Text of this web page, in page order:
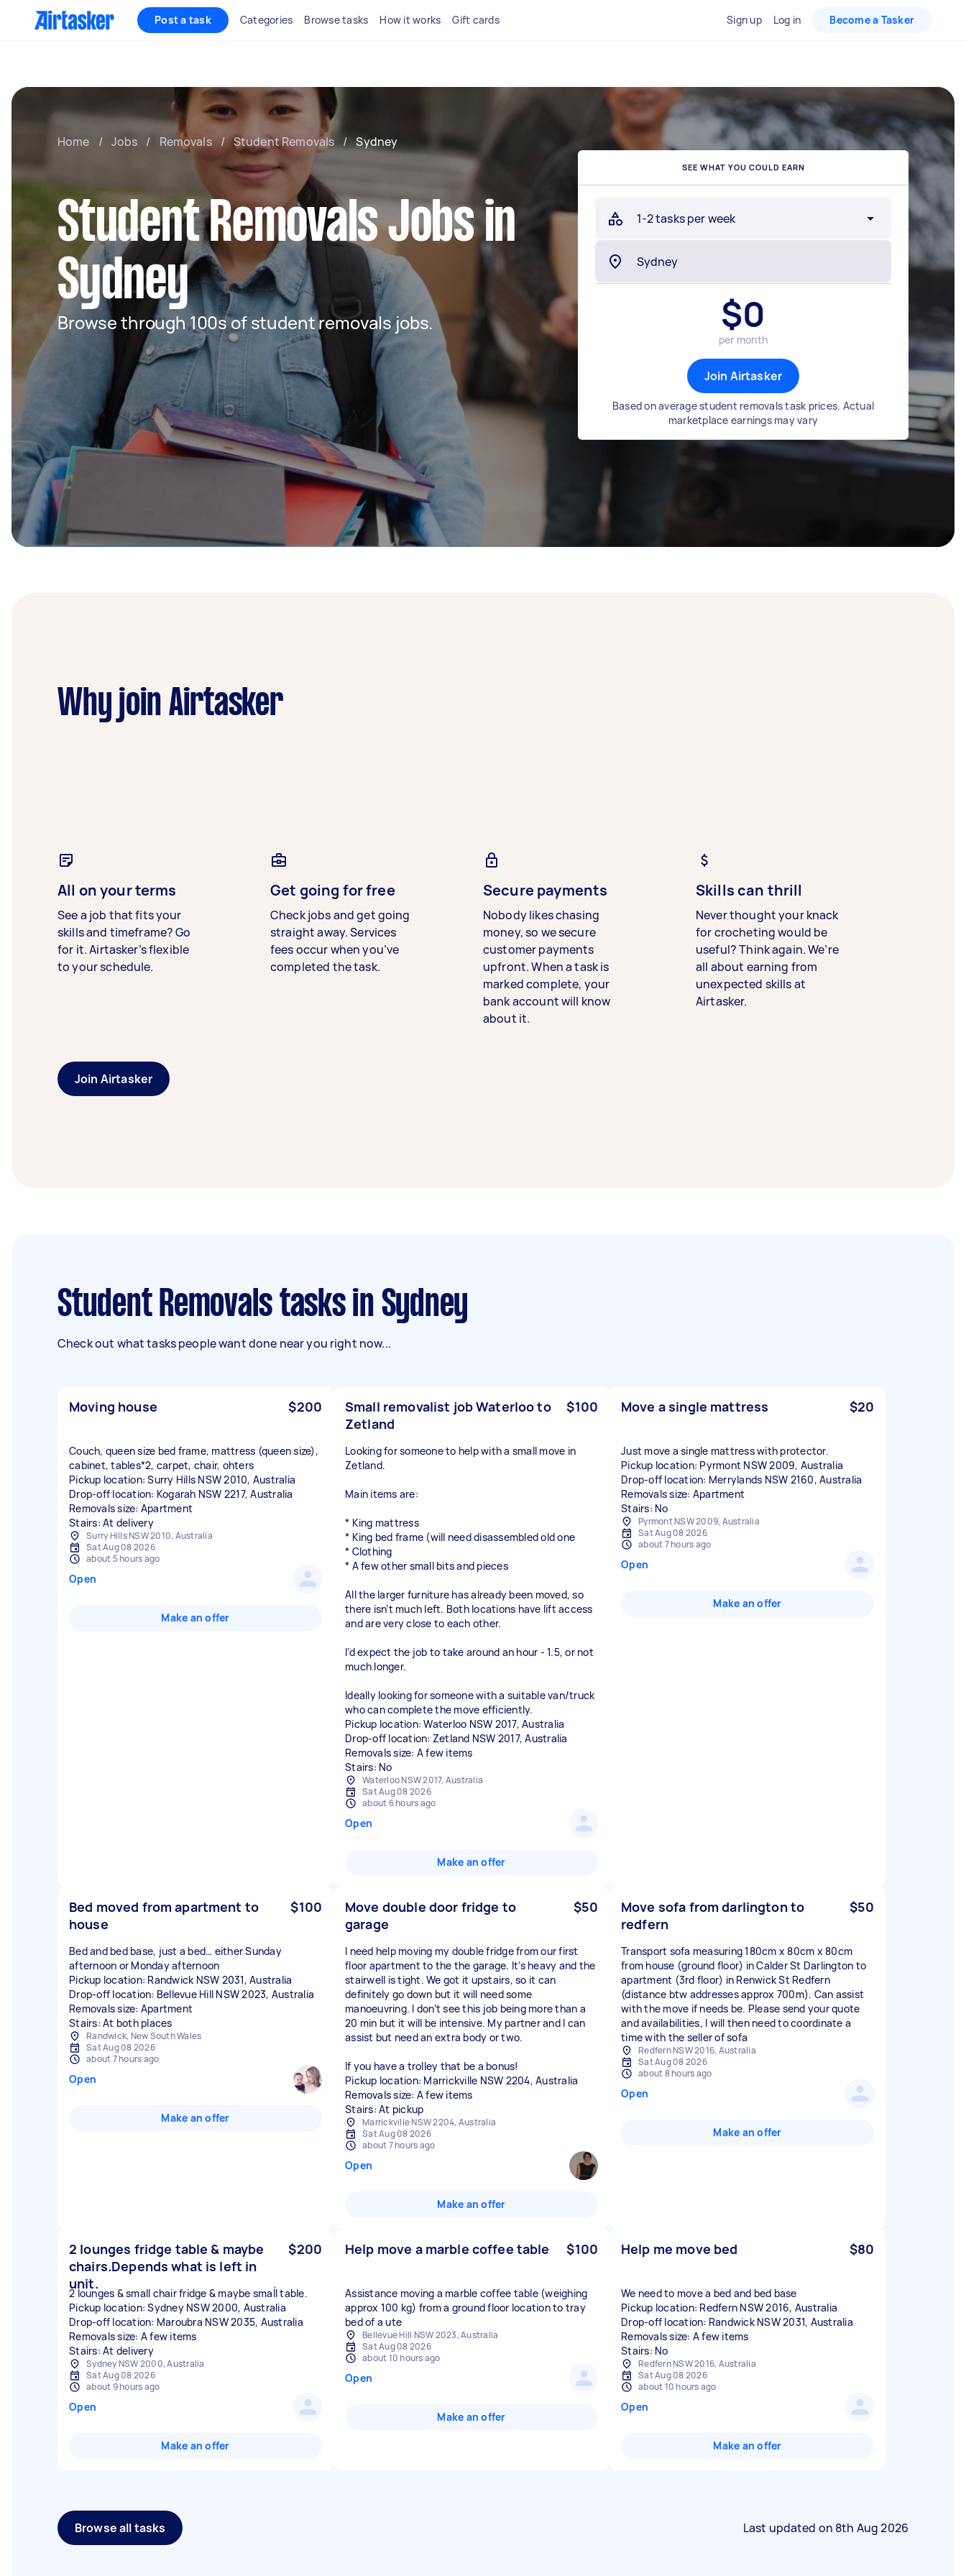
Post a task Categories Browse tasks How it works Gift cards Sign up Log in Become a Tasker
Home / Jobs / Removals / Student Removals / Sydney
Student Removals Jobs in
Sydney
Browse through 100s of student removals jobs.
SEE WHAT YOU COULD EARN
1-2 tasks per week
$0
per month
Join Airtasker
Based on average student removals task prices. Actual
marketplace earnings may vary
Why join Airtasker
All on your terms
See a job that fits your
skills and timeframe? Go
for it. Airtasker’s flexible
to your schedule.
Get going for free
Check jobs and get going
straight away. Services
fees occur when you’ve
completed the task.
Secure payments
Nobody likes chasing
money, so we secure
customer payments
upfront. When a task is
marked complete, your
bank account will know
about it.
Skills can thrill
Never thought your knack
for crocheting would be
useful? Think again. We’re
all about earning from
unexpected skills at
Airtasker.
Join Airtasker
Student Removals tasks in Sydney
Check out what tasks people want done near you right now...
Moving house $200
Couch, queen size bed frame, mattress (queen size),
cabinet, tables*2, carpet, chair, ohters
Pickup location: Surry Hills NSW 2010, Australia
Drop-off location: Kogarah NSW 2217, Australia
Removals size: Apartment
Stairs: At delivery
Surry Hills NSW 2010, Australia
Sat Aug 08 2026
about 5 hours ago
Open
Make an offer
Small removalist job Waterloo to
Zetland
$100
Looking for someone to help with a small move in
Zetland.
Main items are:
* King mattress
* King bed frame (will need disassembled old one
* Clothing
* A few other small bits and pieces
All the larger furniture has already been moved, so
there isn’t much left. Both locations have lift access
and are very close to each other.
I’d expect the job to take around an hour - 1.5, or not
much longer.
Ideally looking for someone with a suitable van/truck
who can complete the move efficiently.
Pickup location: Waterloo NSW 2017, Australia
Drop-off location: Zetland NSW 2017, Australia
Removals size: A few items
Stairs: No
Waterloo NSW 2017, Australia
Sat Aug 08 2026
about 6 hours ago
Open
Make an offer
Move a single mattress $20
Just move a single mattress with protector.
Pickup location: Pyrmont NSW 2009, Australia
Drop-off location: Merrylands NSW 2160, Australia
Removals size: Apartment
Stairs: No
Pyrmont NSW 2009, Australia
Sat Aug 08 2026
about 7 hours ago
Open
Make an offer
Bed moved from apartment to
house
$100
Bed and bed base, just a bed… either Sunday
afternoon or Monday afternoon
Pickup location: Randwick NSW 2031, Australia
Drop-off location: Bellevue Hill NSW 2023, Australia
Removals size: Apartment
Stairs: At both places
Randwick, New South Wales
Sat Aug 08 2026
about 7 hours ago
Open
Make an offer
Move double door fridge to
garage
$50
I need help moving my double fridge from our first
floor apartment to the the garage. It’s heavy and the
stairwell is tight. We got it upstairs, so it can
definitely go down but it will need some
manoeuvring. I don’t see this job being more than a
20 min but it will be intensive. My partner and I can
assist but need an extra body or two.
If you have a trolley that be a bonus!
Pickup location: Marrickville NSW 2204, Australia
Removals size: A few items
Stairs: At pickup
Marrickville NSW 2204, Australia
Sat Aug 08 2026
about 7 hours ago
Open
Make an offer
Move sofa from darlington to
redfern
$50
Transport sofa measuring 180cm x 80cm x 80cm
from house (ground floor) in Calder St Darlington to
apartment (3rd floor) in Renwick St Redfern
(distance btw addresses approx 700m). Can assist
with the move if needs be. Please send your quote
and availabilities, I will then need to coordinate a
time with the seller of sofa
Redfern NSW 2016, Australia
Sat Aug 08 2026
about 8 hours ago
Open
Make an offer
2 lounges fridge table & maybe
chairs.Depends what is left in
unit.
$200
2 lounges & small chair fridge & maybe smaĺl table.
Pickup location: Sydney NSW 2000, Australia
Drop-off location: Maroubra NSW 2035, Australia
Removals size: A few items
Stairs: At delivery
Sydney NSW 2000, Australia
Sat Aug 08 2026
about 9 hours ago
Open
Make an offer
Help move a marble coffee table $100
Assistance moving a marble coffee table (weighing
approx 100 kg) from a ground floor location to tray
bed of a ute
Bellevue Hill NSW 2023, Australia
Sat Aug 08 2026
about 10 hours ago
Open
Make an offer
Help me move bed $80
We need to move a bed and bed base
Pickup location: Redfern NSW 2016, Australia
Drop-off location: Randwick NSW 2031, Australia
Removals size: A few items
Stairs: No
Redfern NSW 2016, Australia
Sat Aug 08 2026
about 10 hours ago
Open
Make an offer
Browse all tasks Last updated on 8th Aug 2026